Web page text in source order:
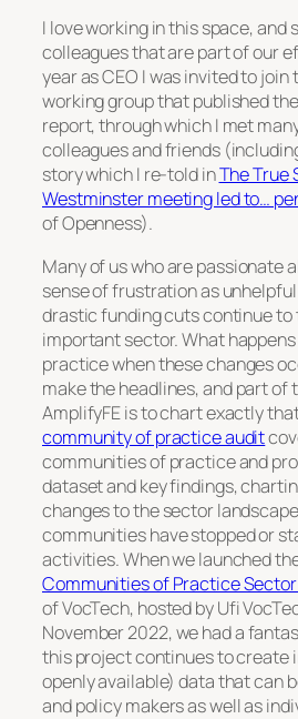
I love working in this space, and
colleagues that are part of our
year as CEO I was invited to
working group that published
report, through which I met
colleagues and friends
story which I re-told inThe True
Westminster meeting led to…
of Openness).
Many of us who are passionate
sense of frustration as
drastic funding cuts continue
important sector. What
practice when these changes
make the headlines, and part of
AmplifyFE is to chart exactly
community of practice audit
communities of practice and
dataset and key findings,
changes to the sector
communities have stopped or
activities. When we launched
Communities of Practice
of VocTech, hosted by Ufi
November 2022, we had a
this project continues to create
openly available) data that can
and policy makers as well as